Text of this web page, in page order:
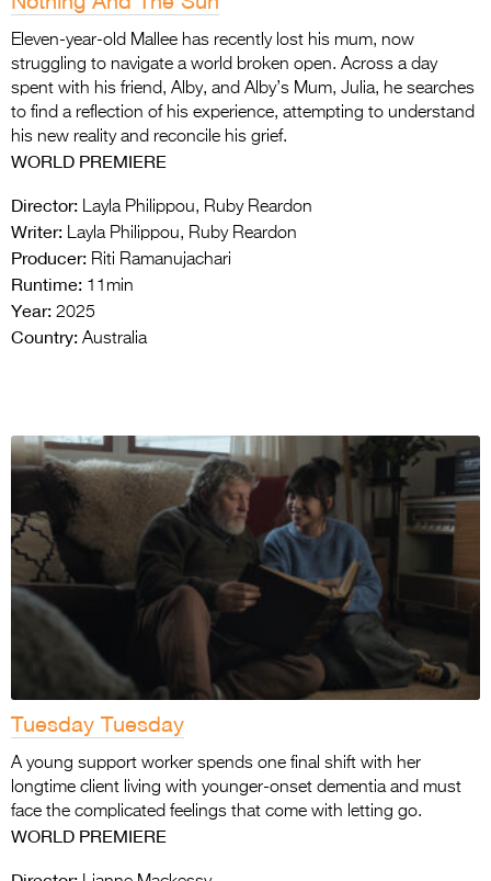
Eleven-year-old Mallee has recently lost his mum, now
struggling to navigate a world broken open. Across a day
spent with his friend, Alby, and Alby’s Mum, Julia, he searches
to find a reflection of his experience, attempting to understand
his new reality and reconcile his grief.
WORLD PREMIERE
Director: Layla Philippou, Ruby Reardon
Writer: Layla Philippou, Ruby Reardon
Producer: Riti Ramanujachari
Runtime: 11min
Year: 2025
Country: Australia
Tuesday Tuesday
A young support worker spends one final shift with her
longtime client living with younger-onset dementia and must
face the complicated feelings that come with letting go.
WORLD PREMIERE